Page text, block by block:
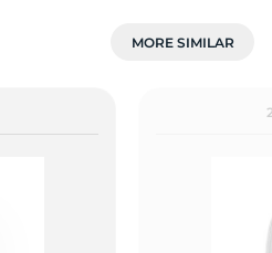
MORE SIMILAR